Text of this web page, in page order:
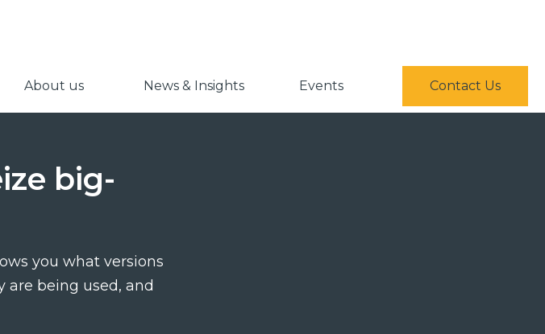
About us News & Insights Events Contact Us
big-
you what versions
are being used, and